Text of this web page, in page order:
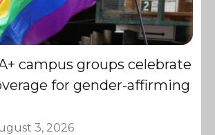
campus groups celebrate
for gender-affirming
3, 2026